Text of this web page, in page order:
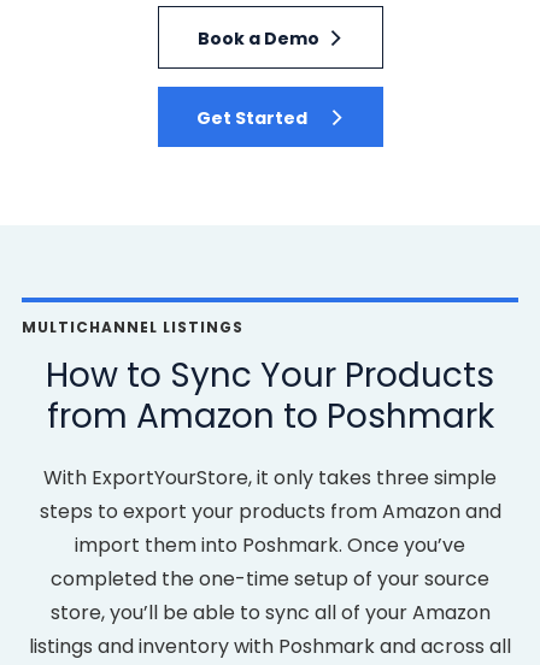
Book a Demo
Get Started
MULTICHANNEL LISTINGS
How to Sync Your Products
from Amazon to Poshmark
With ExportYourStore, it only takes three simple
steps to export your products from Amazon and
import them into Poshmark. Once you’ve
completed the one-time setup of your source
store, you’ll be able to sync all of your Amazon
listings and inventory with Poshmark and across all